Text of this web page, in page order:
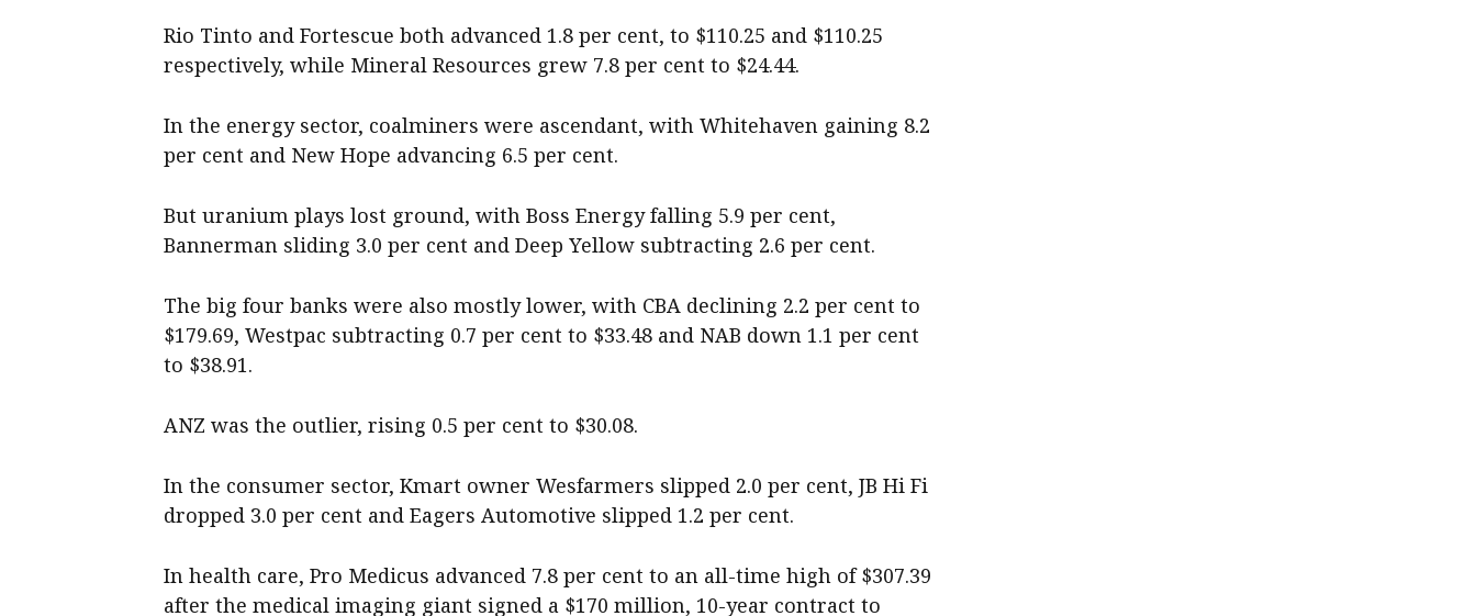
Rio Tinto and Fortescue both advanced 1.8 per cent, to $110.25 and $110.25
respectively, while Mineral Resources grew 7.8 per cent to $24.44.
In the energy sector, coalminers were ascendant, with Whitehaven gaining 8.2
per cent and New Hope advancing 6.5 per cent.
But uranium plays lost ground, with Boss Energy falling 5.9 per cent,
Bannerman sliding 3.0 per cent and Deep Yellow subtracting 2.6 per cent.
The big four banks were also mostly lower, with CBA declining 2.2 per cent to
$179.69, Westpac subtracting 0.7 per cent to $33.48 and NAB down 1.1 per cent
to $38.91.
ANZ was the outlier, rising 0.5 per cent to $30.08.
In the consumer sector, Kmart owner Wesfarmers slipped 2.0 per cent, JB Hi Fi
dropped 3.0 per cent and Eagers Automotive slipped 1.2 per cent.
In health care, Pro Medicus advanced 7.8 per cent to an all-time high of $307.39
after the medical imaging giant signed a $170 million, 10-year contract to